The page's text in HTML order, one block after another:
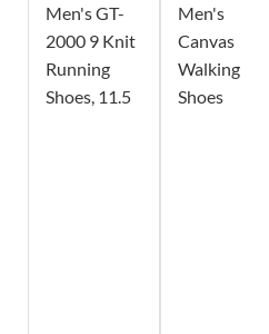
Men's GT-
2000 9 Knit
Running
Shoes, 11.5
Men's
Canvas
Walking
Shoes